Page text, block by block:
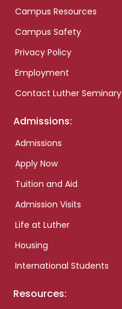
Campus Resources
Campus Safety
Privacy Policy
Employment
Contact Luther Seminary
Admissions:
Admissions
Apply Now
Tuition and Aid
Admission Visits
Life at Luther
Housing
International Students
Resources: